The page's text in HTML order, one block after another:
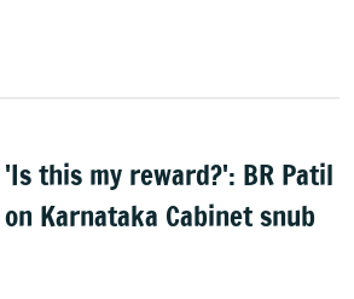
'Is this my reward?': BR Patil
on Karnataka Cabinet snub